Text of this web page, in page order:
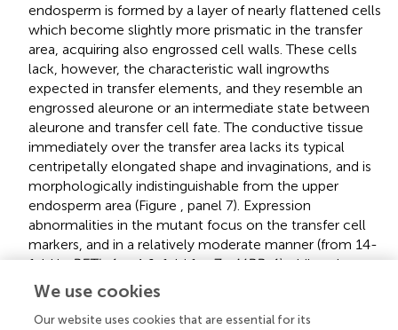
endosperm is formed by a layer of nearly flattened cells
which become slightly more prismatic in the transfer
area, acquiring also engrossed cell walls. These cells
lack, however, the characteristic wall ingrowths
expected in transfer elements, and they resemble an
engrossed aleurone or an intermediate state between
aleurone and transfer cell fate. The conductive tissue
immediately over the transfer area lacks its typical
centripetally elongated shape and invaginations, and is
morphologically indistinguishable from the upper
endosperm area (Figure
, panel 7). Expression
abnormalities in the mutant focus on the transfer cell
markers, and in a relatively moderate manner (from 14-
fold inBETL-1to 1.6-fold forZmMRP-1)while other
areas show less effect (just 3.3 times for
and the marker for aleurone cell fate,
fact unregulated over 3 times. The expression analysis
We use cookies
Our website uses cookies that are essential for its